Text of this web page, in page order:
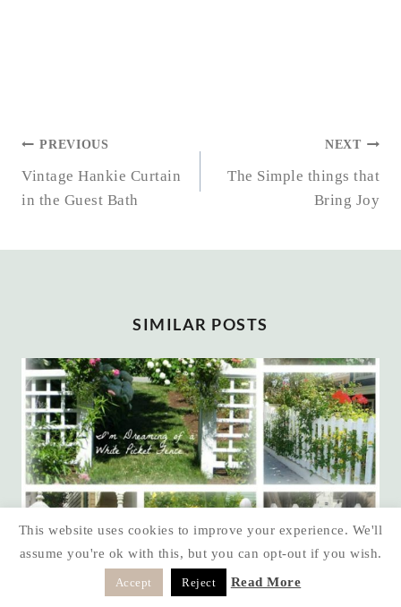
POST
NAVIGATION
PREVIOUS
Vintage Hankie Curtain
in the Guest Bath
NEXT
The Simple things that
Bring Joy
SIMILAR POSTS
This website uses cookies to improve your experience. We'll
assume you're ok with this, but you can opt-out if you wish.
Accept Reject Read More